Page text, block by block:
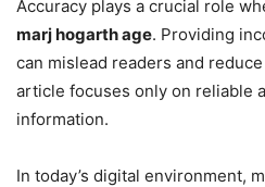
Accuracy plays a crucial role
marj hogarth age. Providing
can mislead readers and
article focuses only on reliable
information.
In today’s digital environment,